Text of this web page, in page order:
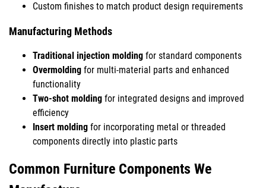
Custom finishes to match product design requirements
Manufacturing Methods
Traditional injection molding for standard components
Overmolding for multi-material parts and enhanced
functionality
Two-shot molding for integrated designs and improved
efficiency
Insert molding for incorporating metal or threaded
components directly into plastic parts
Common Furniture Components We